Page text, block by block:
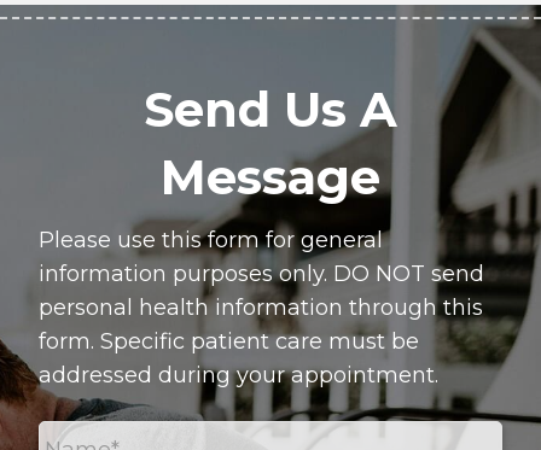
Send Us A
Message
Please use this form for general
information purposes only. DO NOT send
personal health information through this
form. Specific patient care must be
addressed during your appointment.